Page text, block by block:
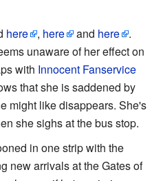
here , here and here
.
unaware of her effect on
with Innocent Fanservice
that she is saddened by
might like disappears. She's
she sighs at the bus stop.
in one strip with the
new arrivals at the Gates of